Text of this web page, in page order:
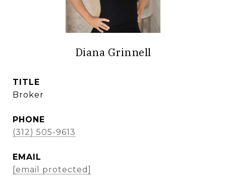
Diana Grinnell
TITLE
Broker
PHONE
(312) 505-9613
EMAIL
[email protected]